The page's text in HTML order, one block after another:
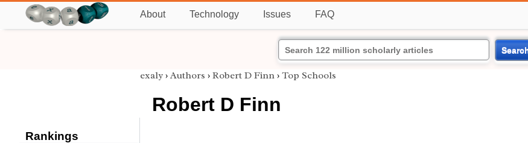
About Technology Issues FAQ
Rankings
exaly › Authors › Robert D Finn › Top Schools
Robert D Finn